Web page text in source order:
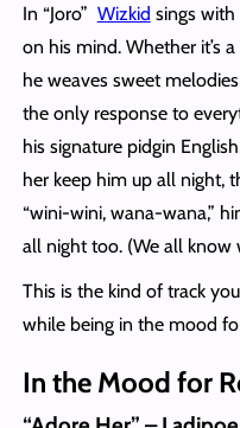
In “Joro” Wizkid sings
on his mind. Whether it’s
he weaves sweet
the only response to
his signature pidgin
her keep him up all night,
“wini-wini, wana-wana,”
all night too. (We all know
This is the kind of track
while being in the mood
In the Mood for